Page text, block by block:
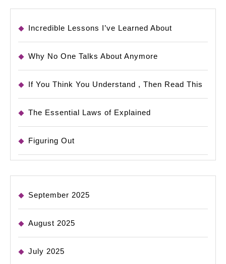
Incredible Lessons I’ve Learned About
Why No One Talks About Anymore
If You Think You Understand , Then Read This
The Essential Laws of Explained
Figuring Out
September 2025
August 2025
July 2025